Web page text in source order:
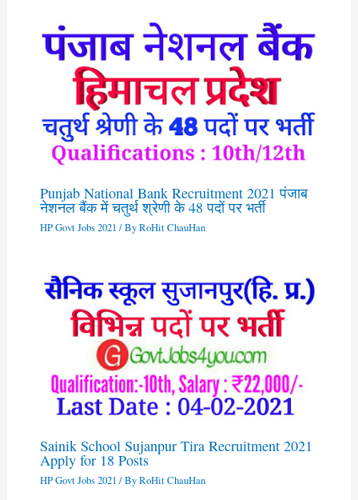
Punjab National Bank Recruitment 2021 पंजाब
नेशनल बैंक में चतुर्थ श्रेणी के 48 पदों पर भर्ती
HP Govt Jobs 2021 / ByRoHit ChauHan
Sainik School Sujanpur Tira Recruitment 2021
Apply for 18 Posts
HP Govt Jobs 2021 / ByRoHit ChauHan